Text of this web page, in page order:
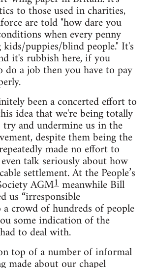
to those used in charities,
are told "how dare you
when every penny
puppies/blind people." It's
it's rubbish here, if you
do a job then you have to pay
been a concerted effort to
idea that we're being totally
try and undermine us in the
despite them being the
made no effort to
talk seriously about how
settlement. At the People’s
AGM1meanwhile Bill
us “irresponsible
crowd of hundreds of people
some indication of the
to deal with.
top of a number of informal